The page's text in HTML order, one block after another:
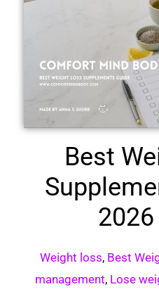
Best
Weight loss, Best
management, Lose